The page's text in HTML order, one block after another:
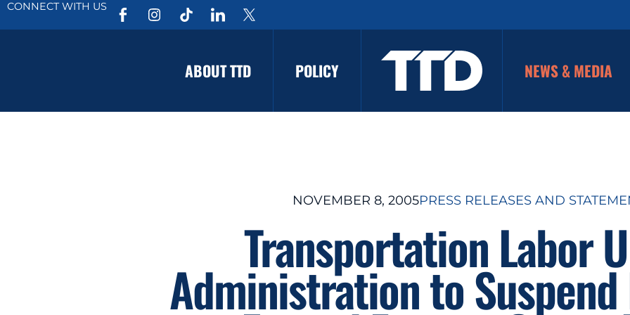
CONNECT WITH US
ABOUT TTD POLICY NEWS & MEDIA
NOVEMBER 8, 2005PRESS RELEASES AND
Transportation Labor
Administration to